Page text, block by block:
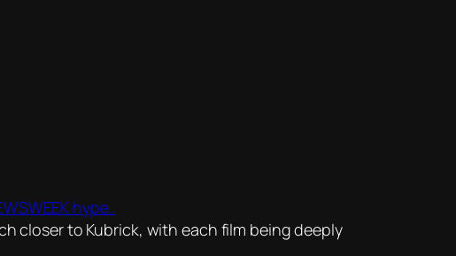
hype..
closer to Kubrick, with each film being deeply